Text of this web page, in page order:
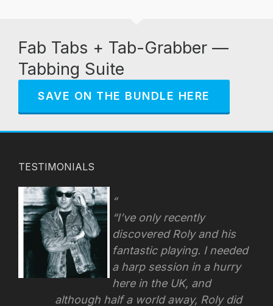
Fab Tabs + Tab-Grabber —
Tabbing Suite
SAVE ON THE BUNDLE HERE
TESTIMONIALS
“I’ve only recently
discovered Roly and his
fantastic playing. I needed
a harp session in a hurry
here in the UK, and
although half a world away, Roly did